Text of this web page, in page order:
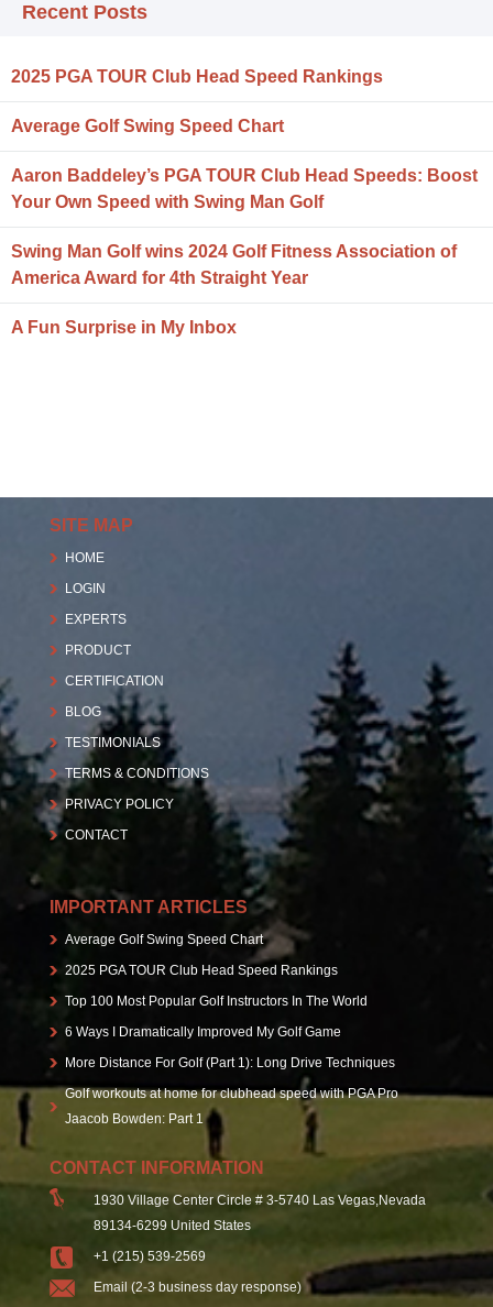
Recent Posts
2025 PGA TOUR Club Head Speed Rankings
Average Golf Swing Speed Chart
Aaron Baddeley’s PGA TOUR Club Head Speeds: Boost
Your Own Speed with Swing Man Golf
Swing Man Golf wins 2024 Golf Fitness Association of
America Award for 4th Straight Year
A Fun Surprise in My Inbox
SITE MAP
HOME
LOGIN
EXPERTS
PRODUCT
CERTIFICATION
BLOG
TESTIMONIALS
TERMS & CONDITIONS
PRIVACY POLICY
CONTACT
IMPORTANT ARTICLES
Average Golf Swing Speed Chart
2025 PGA TOUR Club Head Speed Rankings
Top 100 Most Popular Golf Instructors In The World
6 Ways I Dramatically Improved My Golf Game
More Distance For Golf (Part 1): Long Drive Techniques
Golf workouts at home for clubhead speed with PGA Pro
Jaacob Bowden: Part 1
CONTACT INFORMATION
1930 Village Center Circle # 3-5740 Las Vegas,Nevada
89134-6299 United States
+1 (215) 539-2569
Email (2-3 business day response)